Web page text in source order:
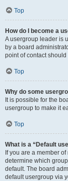
Top
How do I become a
A usergroup leader is
by a board
point of contact
Top
Why do some
It is possible for the
usergroup to make it
Top
What is a “Default
If you are a member
determine which
default. The board
default usergroup via